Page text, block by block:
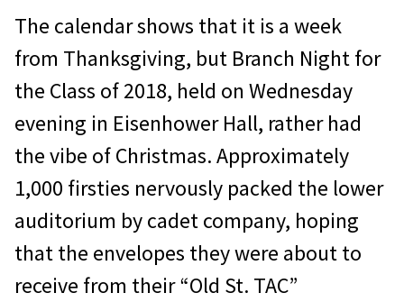
The calendar shows that it is a week
from Thanksgiving, but Branch Night for
the Class of 2018, held on Wednesday
evening in Eisenhower Hall, rather had
the vibe of Christmas. Approximately
1,000 firsties nervously packed the lower
auditorium by cadet company, hoping
that the envelopes they were about to
receive from their “Old St. TAC”